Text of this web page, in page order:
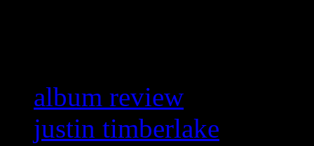
album review
justin timberlake